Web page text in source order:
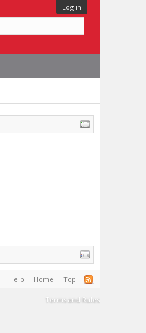
Log in
Help Home Top
Terms and Rules